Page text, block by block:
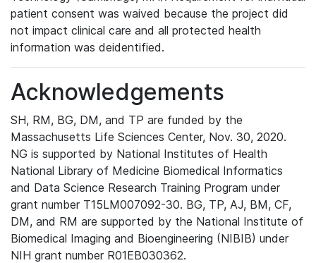
patient consent was waived because the project did
not impact clinical care and all protected health
information was deidentified.
Acknowledgements
SH, RM, BG, DM, and TP are funded by the
Massachusetts Life Sciences Center, Nov. 30, 2020.
NG is supported by National Institutes of Health
National Library of Medicine Biomedical Informatics
and Data Science Research Training Program under
grant number T15LM007092-30. BG, TP, AJ, BM, CF,
DM, and RM are supported by the National Institute of
Biomedical Imaging and Bioengineering (NIBIB) under
NIH grant number R01EB030362.